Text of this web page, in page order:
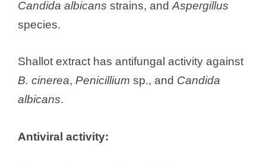
Candida albicans strains, and Aspergillus
species.
Shallot extract has antifungal activity against
B. cinerea, Penicillium sp., and Candida
albicans.
Antiviral activity: